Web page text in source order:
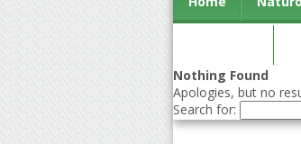
Nothing Found
Apologies, but no
Search for: